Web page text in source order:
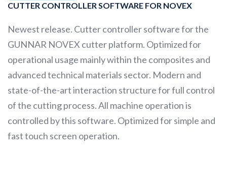
CUTTER CONTROLLER SOFTWARE FOR NOVEX
Newest release. Cutter controller software for the
GUNNAR NOVEX cutter platform. Optimized for
operational usage mainly within the composites and
advanced technical materials sector. Modern and
state-of-the-art interaction structure for full control
of the cutting process. All machine operation is
controlled by this software. Optimized for simple and
fast touch screen operation.